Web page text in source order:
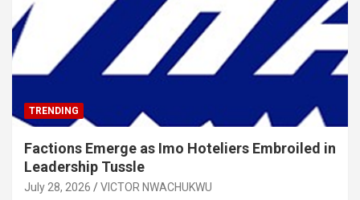
TRENDING
Factions Emerge as Imo Hoteliers Embroiled in
Leadership Tussle
July 28, 2026 VICTOR NWACHUKWU